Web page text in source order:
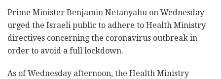
Prime Minister Benjamin Netanyahu on Wednesday
urged the Israeli public to adhere to Health Ministry
directives concerning the coronavirus outbreak in
order to avoid a full lockdown.
As of Wednesday afternoon, the Health Ministry